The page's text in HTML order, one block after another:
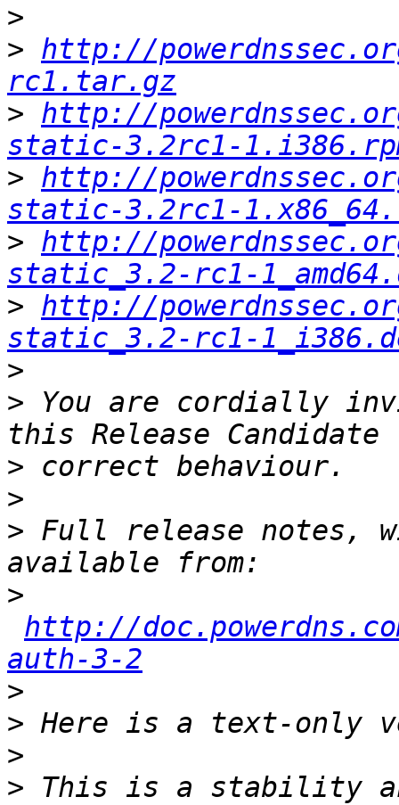
>
> http://
rc1.tar.gz
> http://
static-3.2rc1-
> http://
static-3.2rc1-
> http://
static_3.2-rc1-
> http://
static_3.2-rc1-
>
> You are cordially
>
>
> Full release notes,
>
http://
auth-3-2
>
>
>
> This is a stability